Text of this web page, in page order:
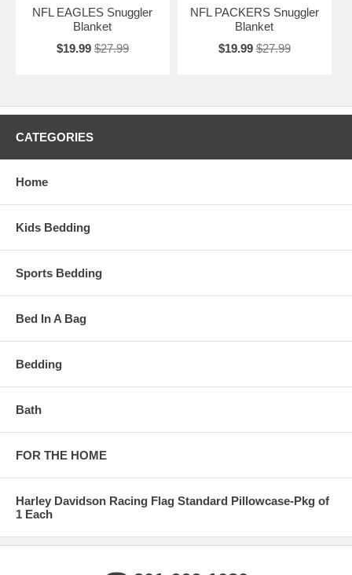
NFL EAGLES Snuggler
Blanket
$19.99 $27.99
NFL PACKERS Snuggler
Blanket
$19.99 $27.99
CATEGORIES
Home
Kids Bedding
Sports Bedding
Bed In A Bag
Bedding
Bath
FOR THE HOME
Harley Davidson Racing Flag Standard Pillowcase-Pkg of
1 Each